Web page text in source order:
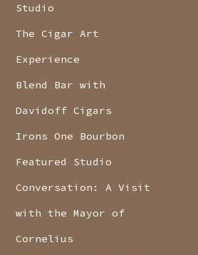
Studio
The Cigar Art
Experience
Blend Bar with
Davidoff Cigars
Irons One Bourbon
Featured Studio
Conversation: A Visit
with the Mayor of
Cornelius